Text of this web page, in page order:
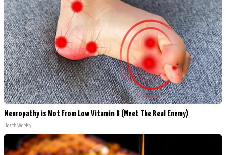
Neuropathy is Not From Low Vitamin B (Meet The Real Enemy)
Health Weekly